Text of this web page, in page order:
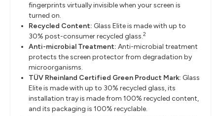
fingerprints virtually invisible when your screen is
turned on.
Recycled Content: Glass Elite is made with up to
30% post-consumer recycled glass.2
Anti-microbial Treatment: Anti-microbial treatment
protects the screen protector from degradation by
microorganisms.
TÜV Rheinland Certified Green Product Mark: Glass
Elite is made with up to 30% recycled glass, its
installation tray is made from 100% recycled content,
and its packaging is 100% recyclable.